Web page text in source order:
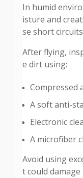
In humid
isture and
se short
After flying,
e dirt using:
Compressed
A soft anti-
Electronic
A microfiber
Avoid using
t could